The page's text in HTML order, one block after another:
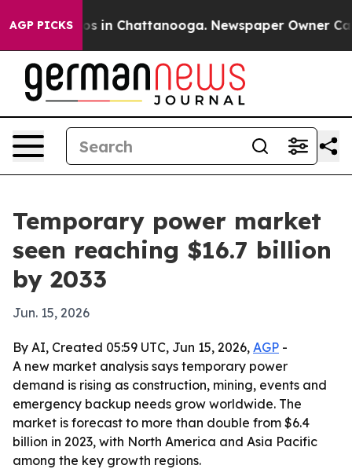
AGP PICKS
Chaos in Chattanooga. Newspaper Owner Calls
Temporary power market
seen reaching $16.7 billion
by 2033
Jun. 15, 2026
By AI, Created 05:59 UTC, Jun 15, 2026, AGP -
A new market analysis says temporary power
demand is rising as construction, mining, events and
emergency backup needs grow worldwide. The
market is forecast to more than double from $6.4
billion in 2023, with North America and Asia Pacific
among the key growth regions.